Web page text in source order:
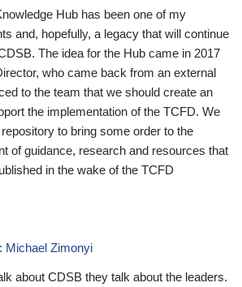
Hub has been one of my
and, hopefully, a legacy that will continue
The idea for the Hub came in 2017
who came back from an external
to the team that we should create an
the implementation of the TCFD. We
to bring some order to the
of guidance, research and resources that
in the wake of the TCFD
Michael Zimonyi
about CDSB they talk about the leaders.